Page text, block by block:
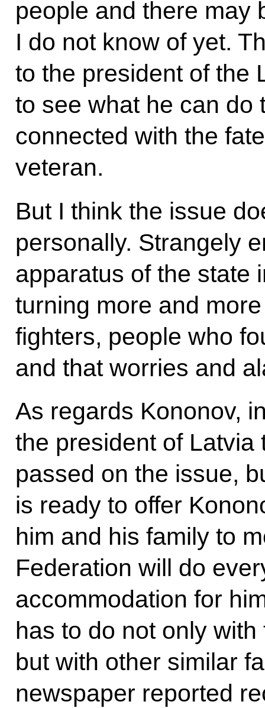
people and there may
I do not know of yet.
to the president of the
to see what he can do
connected with the
veteran.
But I think the issue
personally. Strangely
apparatus of the state
turning more and
fighters, people who
and that worries and
As regards Kononov,
the president of Latvia
passed on the issue,
is ready to offer
him and his family to
Federation will do
accommodation for
has to do not only
but with other similar
newspaper reported